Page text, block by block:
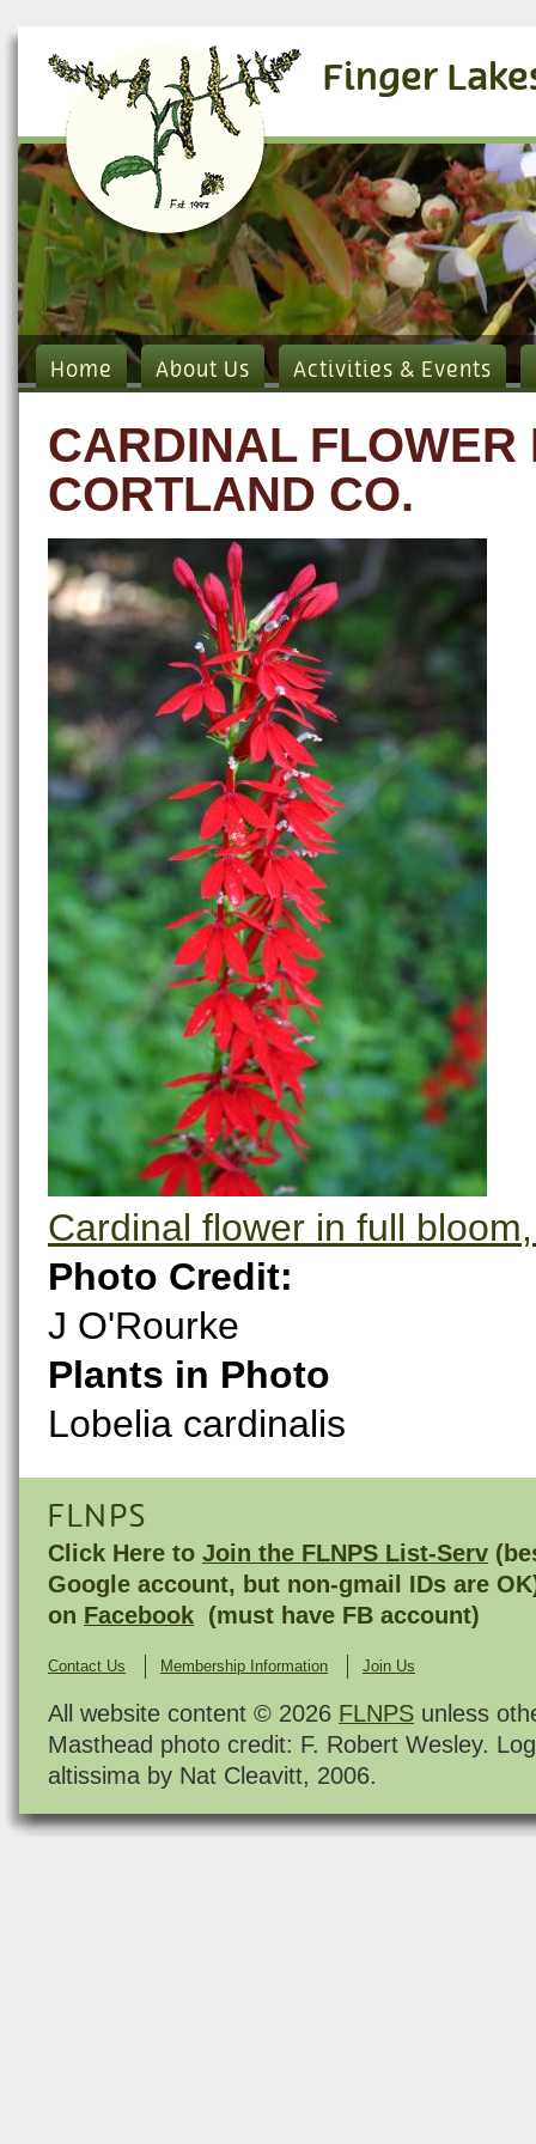
Finger
Home About Us Activities & Events
CARDINAL
CORTLAND CO.
Cardinal flower in full
Photo Credit:
J O'Rourke
Plants in Photo
Lobelia cardinalis
FLNPS
Click Here to Join the FLNPS List-Serv
Google account, but non-gmail IDs are
on Facebook (must have FB account)
Contact Us Membership Information Join Us
All website content © 2026 FLNPS unless
Masthead photo credit: F. Robert Wesley.
altissima by Nat Cleavitt, 2006.